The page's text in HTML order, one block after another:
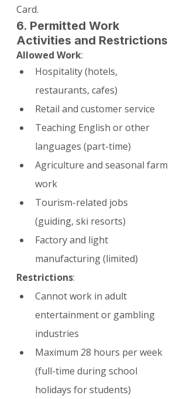
Card.
6. Permitted Work
Activities and Restrictions
Allowed Work:
Hospitality (hotels,
restaurants, cafes)
Retail and customer service
Teaching English or other
languages (part-time)
Agriculture and seasonal farm
work
Tourism-related jobs
(guiding, ski resorts)
Factory and light
manufacturing (limited)
Restrictions:
Cannot work in adult
entertainment or gambling
industries
Maximum 28 hours per week
(full-time during school
holidays for students)